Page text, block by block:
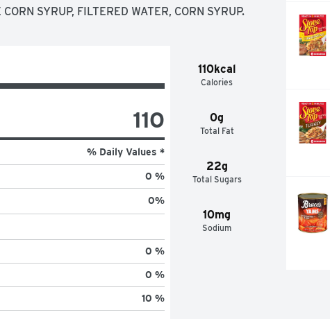
SYRUP, FILTERED WATER, CORN SYRUP.
110kcal
Calories
0g
Total Fat
22g
Total Sugars
10mg
Sodium
110
% Daily Values *
0 %
0%
0 %
0 %
10 %